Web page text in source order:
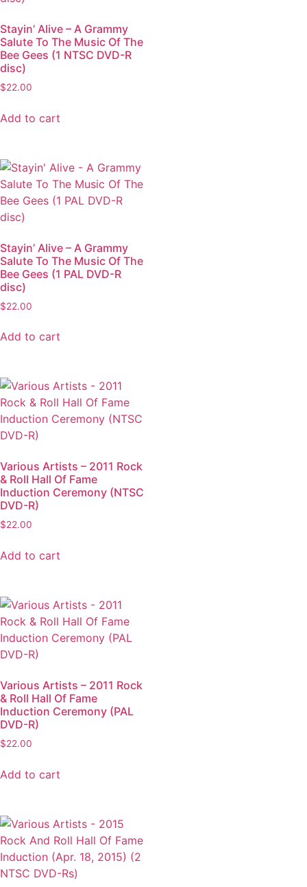
Stayin’ Alive – A Grammy
Salute To The Music Of The
Bee Gees (1 NTSC DVD-R
disc)
$22.00
Add to cart
Stayin’ Alive – A Grammy
Salute To The Music Of The
Bee Gees (1 PAL DVD-R
disc)
$22.00
Add to cart
Various Artists – 2011 Rock
& Roll Hall Of Fame
Induction Ceremony (NTSC
DVD-R)
$22.00
Add to cart
Various Artists – 2011 Rock
& Roll Hall Of Fame
Induction Ceremony (PAL
DVD-R)
$22.00
Add to cart